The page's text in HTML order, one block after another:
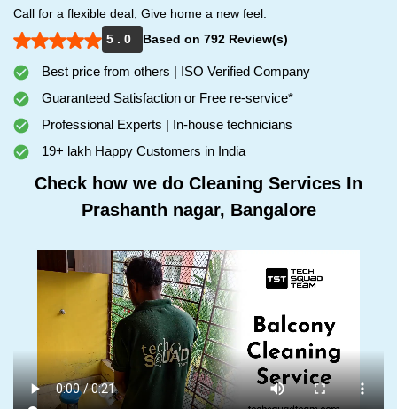
Call for a flexible deal, Give home a new feel.
5 . 0
Based on 792 Review(s)
Best price from others | ISO Verified Company
Guaranteed Satisfaction or Free re-service*
Professional Experts | In-house technicians
19+ lakh Happy Customers in India
Check how we do Cleaning Services In
Prashanth nagar, Bangalore